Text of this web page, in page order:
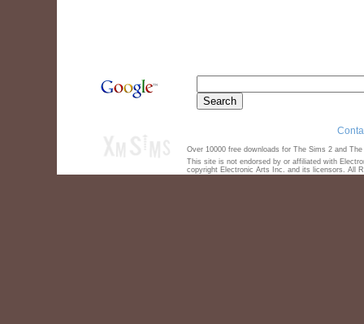
Over 10000 free downloads for The Sims 2 and
This site is not endorsed by or affiliated with
copyright Electronic Arts Inc. and its licensors. All